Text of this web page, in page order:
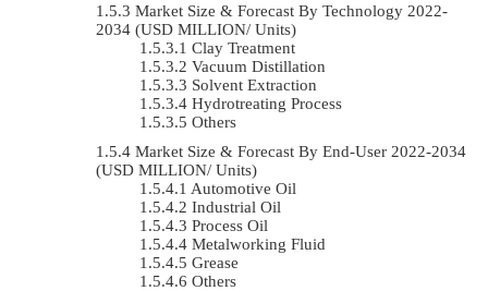
Market Size & Forecast By Technology 2022-
2034 (USD MILLION/ Units)
Clay Treatment
Vacuum Distillation
Solvent Extraction
Hydrotreating Process
Others
Market Size & Forecast By End-User 2022-2034
(USD MILLION/ Units)
Automotive Oil
Industrial Oil
Process Oil
Metalworking Fluid
Grease
Others